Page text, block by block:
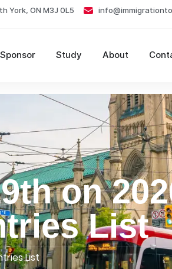
York, ON M3J 0L5
Sponsor Study About
on
List
List